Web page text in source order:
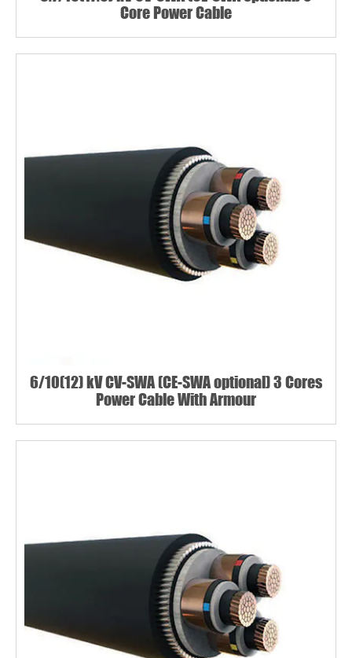
Core Power Cable
6/10(12) kV CV-SWA (CE-SWA optional) 3 Cores
Power Cable With Armour